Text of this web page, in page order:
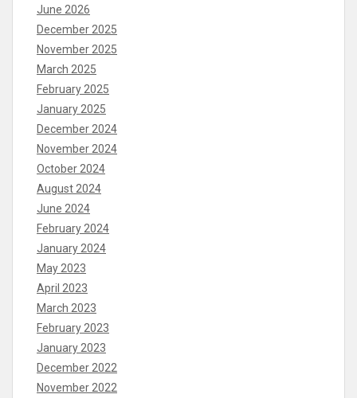
June 2026
December 2025
November 2025
March 2025
February 2025
January 2025
December 2024
November 2024
October 2024
August 2024
June 2024
February 2024
January 2024
May 2023
April 2023
March 2023
February 2023
January 2023
December 2022
November 2022